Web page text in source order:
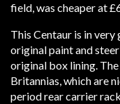
field, was cheaper at
This Centaur is in
original paint and
original box lining.
Britannias, which are
period rear carrier